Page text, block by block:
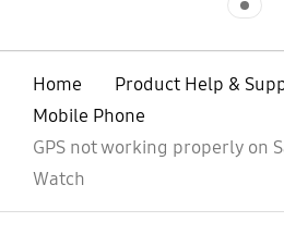
Home
Product Help &
Mobile Phone
GPS not working properly on
Watch